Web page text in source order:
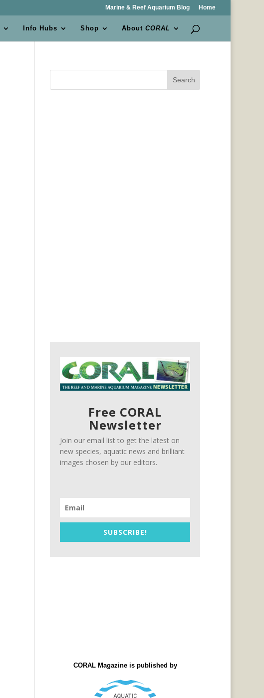
Marine & Reef Aquarium Blog Home
Info Hubs Shop AboutCORAL
Search
Free CORAL
Newsletter
Join our email list to get the latest on
new species, aquatic news and brilliant
images chosen by our editors.
SUBSCRIBE!
CORAL Magazine is published by